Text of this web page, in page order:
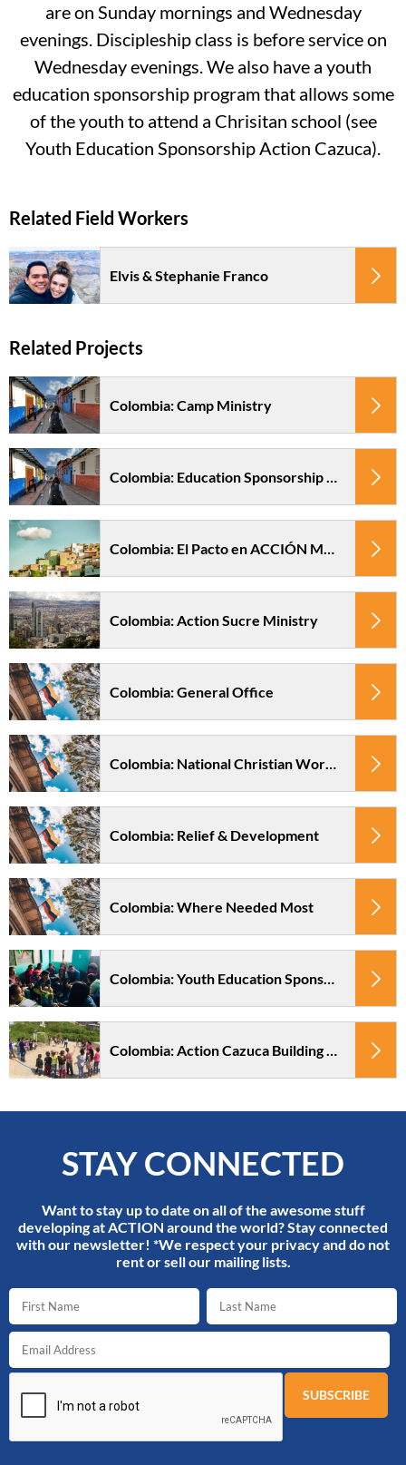
are on Sunday mornings and Wednesday
evenings. Discipleship class is before service on
Wednesday evenings. We also have a youth
education sponsorship program that allows some
of the youth to attend a Chrisitan school (see
Youth Education Sponsorship Action Cazuca).
Elvis & Stephanie Franco
Colombia: Camp Ministry
Colombia: Education Sponsorship Pacto en Accion
Colombia: El Pacto en ACCIÓN Ministry
Colombia: Action Sucre Ministry
Colombia: General Office
Colombia: National Christian Worker Fund
Colombia: Relief & Development
Colombia: Where Needed Most
Colombia: Youth Education Sponsorship Action Cazuca
Colombia: Action Cazuca Building Project
STAY CONNECTED
Want to stay up to date on all of the awesome stuff
developing at ACTION around the world? Stay connected
with our newsletter! *We respect your privacy and do not
rent or sell our mailing lists.